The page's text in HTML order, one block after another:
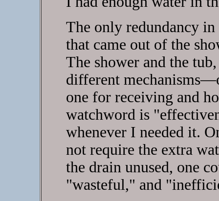
The only redundancy
that came out of the
The shower and the
different
one for receiving and
watchword is
whenever I needed it.
not require the extra
the drain unused, one
"wasteful," and